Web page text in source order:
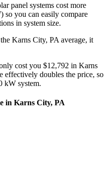
panel systems cost more
so you can easily compare
in system size.
Karns City, PA average, it
cost you $12,792 in Karns
effectively doubles the price, so
kW system.
in Karns City, PA